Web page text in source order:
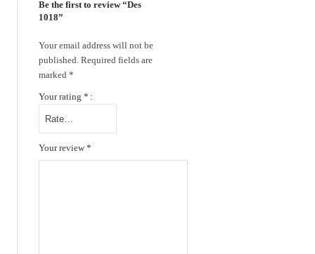
Be the first to review “Des
1018”
Your email address will not be
published. Required fields are
marked *
Your rating *
Your review*